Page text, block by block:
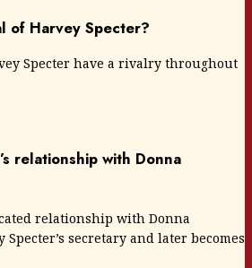
of Harvey Specter?
Specter have a rivalry throughout
relationship with Donna
relationship with Donna
secretary and later becomes